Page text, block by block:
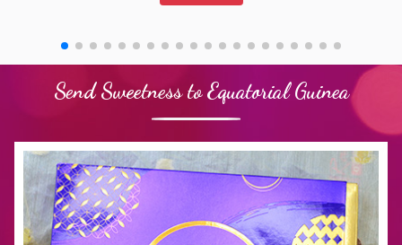
Send Sweetness to Equatorial Guinea